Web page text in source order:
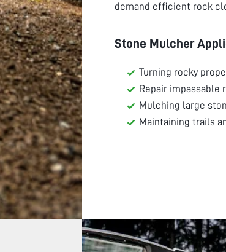
demand efficient rock
Stone Mulcher
Turning rocky
Repair impassable
Mulching large
Maintaining trails